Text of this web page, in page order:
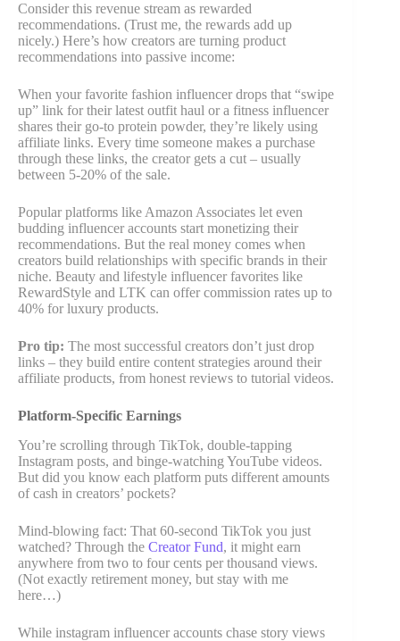
Consider this revenue stream as rewarded
recommendations. (Trust me, the rewards add up
nicely.) Here’s how creators are turning product
recommendations into passive income:
When your favorite fashion influencer drops that “swipe
up” link for their latest outfit haul or a fitness influencer
shares their go-to protein powder, they’re likely using
affiliate links. Every time someone makes a purchase
through these links, the creator gets a cut – usually
between 5-20% of the sale.
Popular platforms like Amazon Associates let even
budding influencer accounts start monetizing their
recommendations. But the real money comes when
creators build relationships with specific brands in their
niche. Beauty and lifestyle influencer favorites like
RewardStyle and LTK can offer commission rates up to
40% for luxury products.
Pro tip: The most successful creators don’t just drop
links – they build entire content strategies around their
affiliate products, from honest reviews to tutorial videos.
Platform-Specific Earnings
You’re scrolling through TikTok, double-tapping
Instagram posts, and binge-watching YouTube videos.
But did you know each platform puts different amounts
of cash in creators’ pockets?
Mind-blowing fact: That 60-second TikTok you just
watched? Through the Creator Fund, it might earn
anywhere from two to four cents per thousand views.
(Not exactly retirement money, but stay with me
here…)
While instagram influencer accounts chase story views